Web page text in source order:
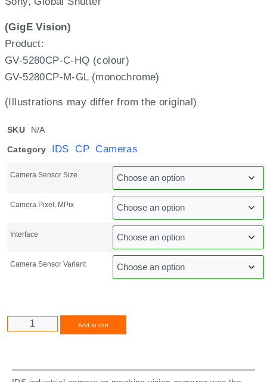
(GigE Vision)
Product:
GV-5280CP-C-HQ (colour)
GV-5280CP-M-GL (monochrome)
(Illustrations may differ from the original)
SKU N/A
Category IDS CP Cameras
Camera Sensor Size
Camera Pixel, MPix
Interface
Camera Sensor Variant
Add to cart